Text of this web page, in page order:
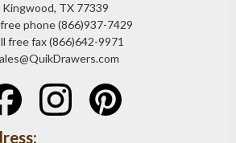
Kingwood, TX 77339
phone (866)937-7429
free fax (866)642-9971